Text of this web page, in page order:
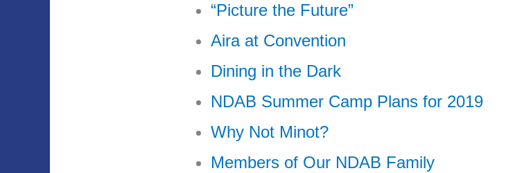
“Picture the Future”
Aira at Convention
Dining in the Dark
NDAB Summer Camp Plans for 2019
Why Not Minot?
Members of Our NDAB Family